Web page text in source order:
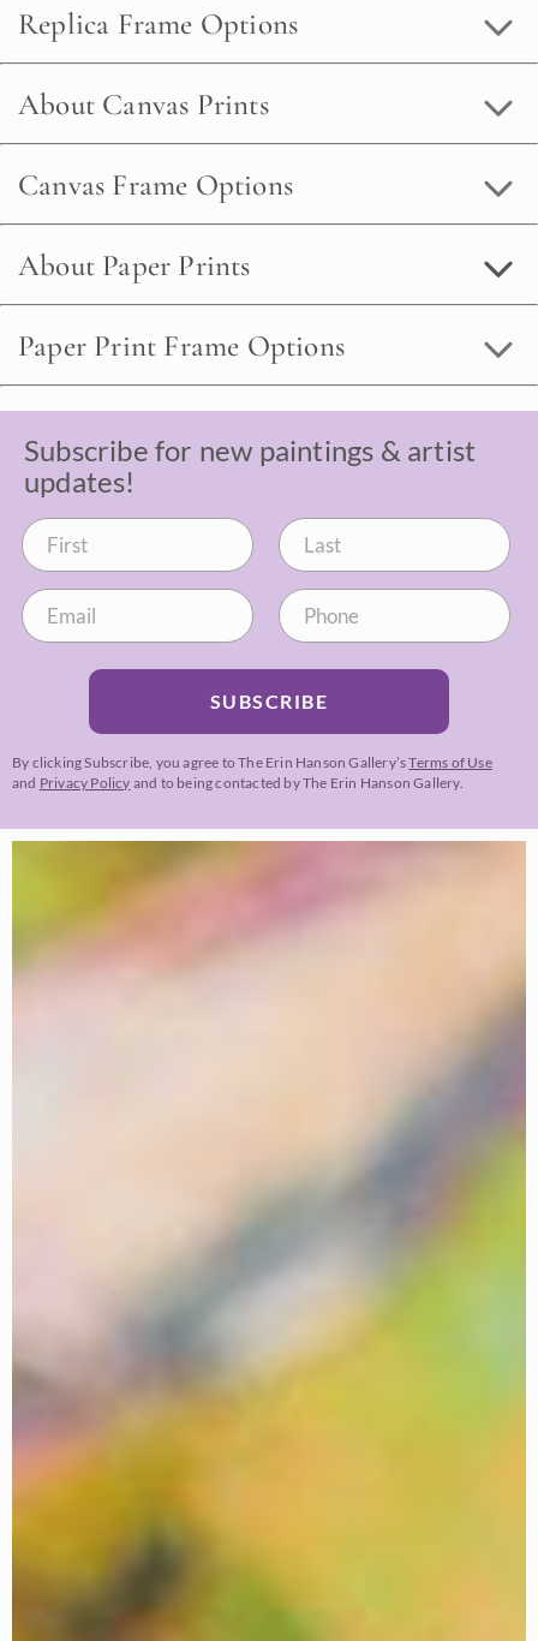
Replica Frame Options
About Canvas Prints
Canvas Frame Options
About Paper Prints
Paper Print Frame Options
Subscribe for new paintings & artist
updates!
SUBSCRIBE
By clicking Subscribe, you agree to The Erin Hanson Gallery’sTerms of Use
and Privacy Policy and to being contacted by The Erin Hanson Gallery.